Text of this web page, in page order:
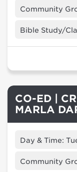
Community
Bible Study/
CO-ED |
MARLA
Day & Time:
Community